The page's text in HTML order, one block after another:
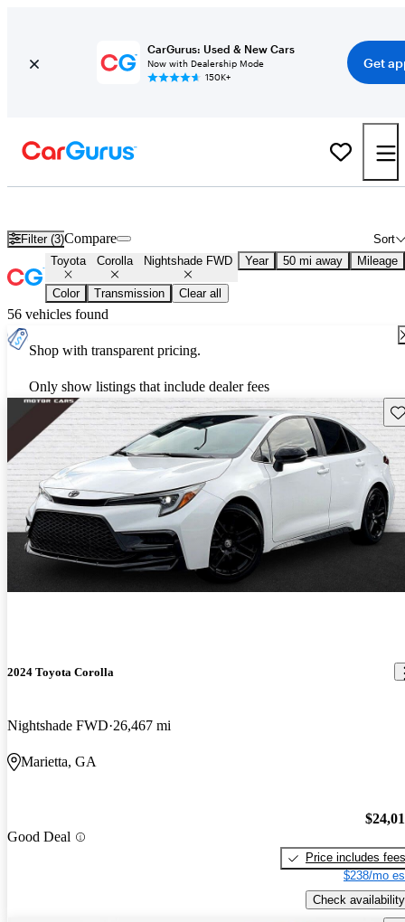
CarGurus: Used & New Cars
Now with Dealership Mode
150K+
Get
Filter (3) Sort
Compare
Toyota Corolla Nightshade FWD Year 50 mi away Mileage
Color Transmission Clear all
56 vehicles found
Shop with transparent pricing.
Only show listings that include dealer fees
2024 Toyota Corolla
Nightshade FWD 26,467 mi
Marietta, GA
Good Deal
Price includes fees
$238/mo
Check availability